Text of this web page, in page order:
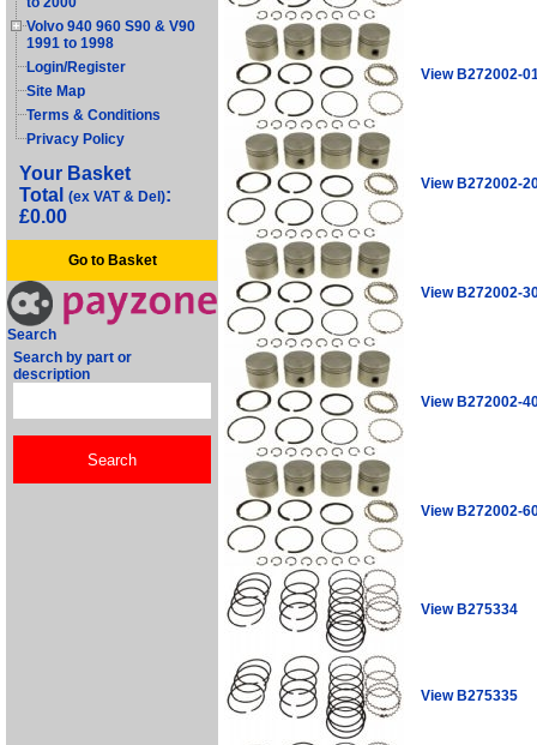
Volvo 940 960 S90 & V90
1991 to 1998
Login/Register
Site Map
Terms & Conditions
Privacy Policy
Your Basket
Total (ex VAT & Del):
£0.00
Go to Basket
Search
Search by part or
description
View B272002-
View B272002-
View B272002-
View B272002-
View B272002-
View B275334
View B275335